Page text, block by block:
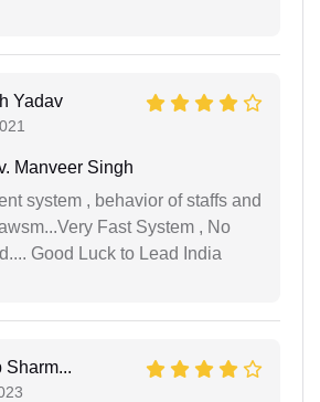
Yadav
Manveer Singh
system , behavior of staffs and
Fast System , No
Good Luck to Lead India
Sharm...